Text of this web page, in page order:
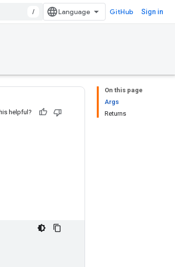
/ GitHub Sign in
On this page
Args
Returns
helpful?